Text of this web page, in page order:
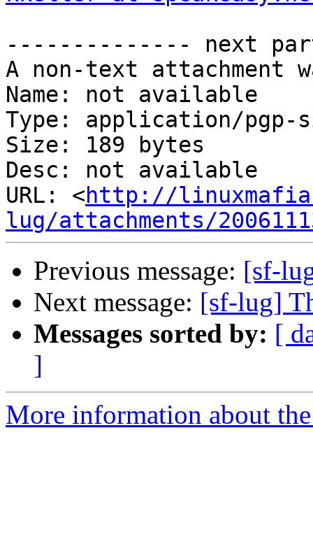
-------------- next
A non-text attachment
Name: not available
Type: application/pgp-
Size: 189 bytes
Desc: not available
URL: <http://
lug/attachments/
Previous message: [sf-
Next message: [sf-lug]
Messages sorted by: [
]
More information about